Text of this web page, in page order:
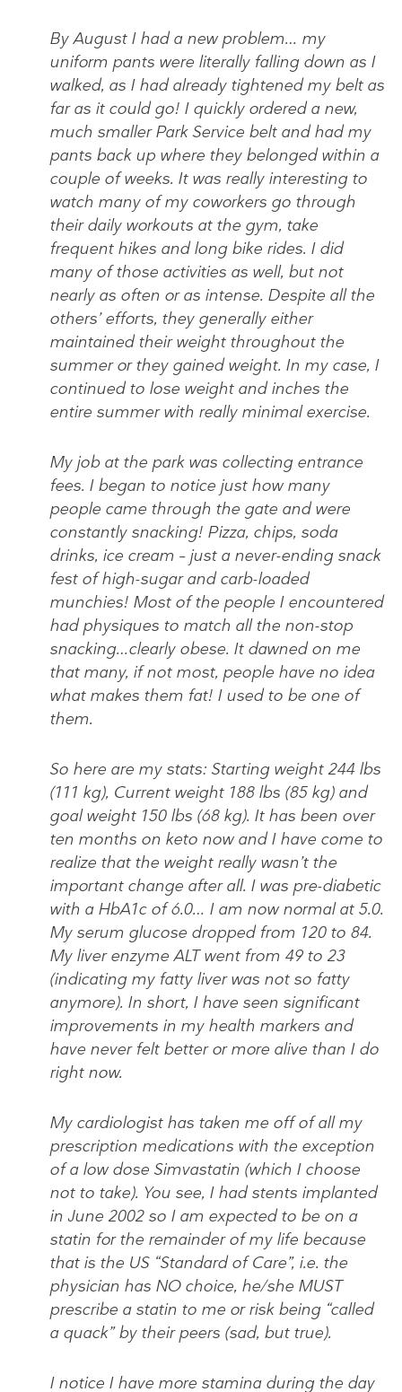
By August I had a new problem… my
uniform pants were literally falling down as I
walked, as I had already tightened my belt as
far as it could go! I quickly ordered a new,
much smaller Park Service belt and had my
pants back up where they belonged within a
couple of weeks. It was really interesting to
watch many of my coworkers go through
their daily workouts at the gym, take
frequent hikes and long bike rides. I did
many of those activities as well, but not
nearly as often or as intense. Despite all the
others’ efforts, they generally either
maintained their weight throughout the
summer or they gained weight. In my case, I
continued to lose weight and inches the
entire summer with really minimal exercise.
My job at the park was collecting entrance
fees. I began to notice just how many
people came through the gate and were
constantly snacking! Pizza, chips, soda
drinks, ice cream – just a never-ending snack
fest of high-sugar and carb-loaded
munchies! Most of the people I encountered
had physiques to match all the non-stop
snacking…clearly obese. It dawned on me
that many, if not most, people have no idea
what makes them fat! I used to be one of
them.
So here are my stats: Starting weight 244 lbs
(111 kg), Current weight 188 lbs (85 kg) and
goal weight 150 lbs (68 kg). It has been over
ten months on keto now and I have come to
realize that the weight really wasn’t the
important change after all. I was pre-diabetic
with a HbA1c of 6.0… I am now normal at 5.0.
My serum glucose dropped from 120 to 84.
My liver enzyme ALT went from 49 to 23
(indicating my fatty liver was not so fatty
anymore). In short, I have seen significant
improvements in my health markers and
have never felt better or more alive than I do
right now.
My cardiologist has taken me off of all my
prescription medications with the exception
of a low dose Simvastatin (which I choose
not to take). You see, I had stents implanted
in June 2002 so I am expected to be on a
statin for the remainder of my life because
that is the US “Standard of Care”, i.e. the
physician has NO choice, he/she MUST
prescribe a statin to me or risk being “called
a quack” by their peers (sad, but true).
I notice I have more stamina during the day